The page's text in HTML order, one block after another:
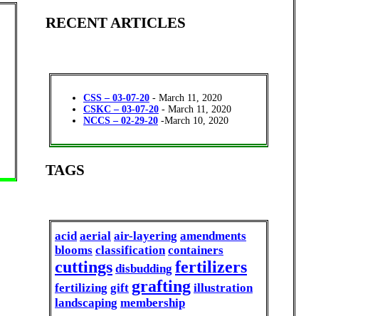
RECENT ARTICLES
CSS – 03-07-20 - March 11, 2020
CSKC – 03-07-20 - March 11, 2020
NCCS – 02-29-20 -March 10, 2020
TAGS
acid aerial air-layering amendments
blooms classification containers
cuttings disbudding fertilizers
fertilizing gift grafting illustration
landscaping membership